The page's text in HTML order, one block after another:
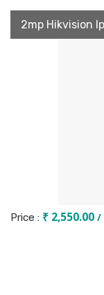
2mp Hikvision
Price : ₹ 2,550.00 /